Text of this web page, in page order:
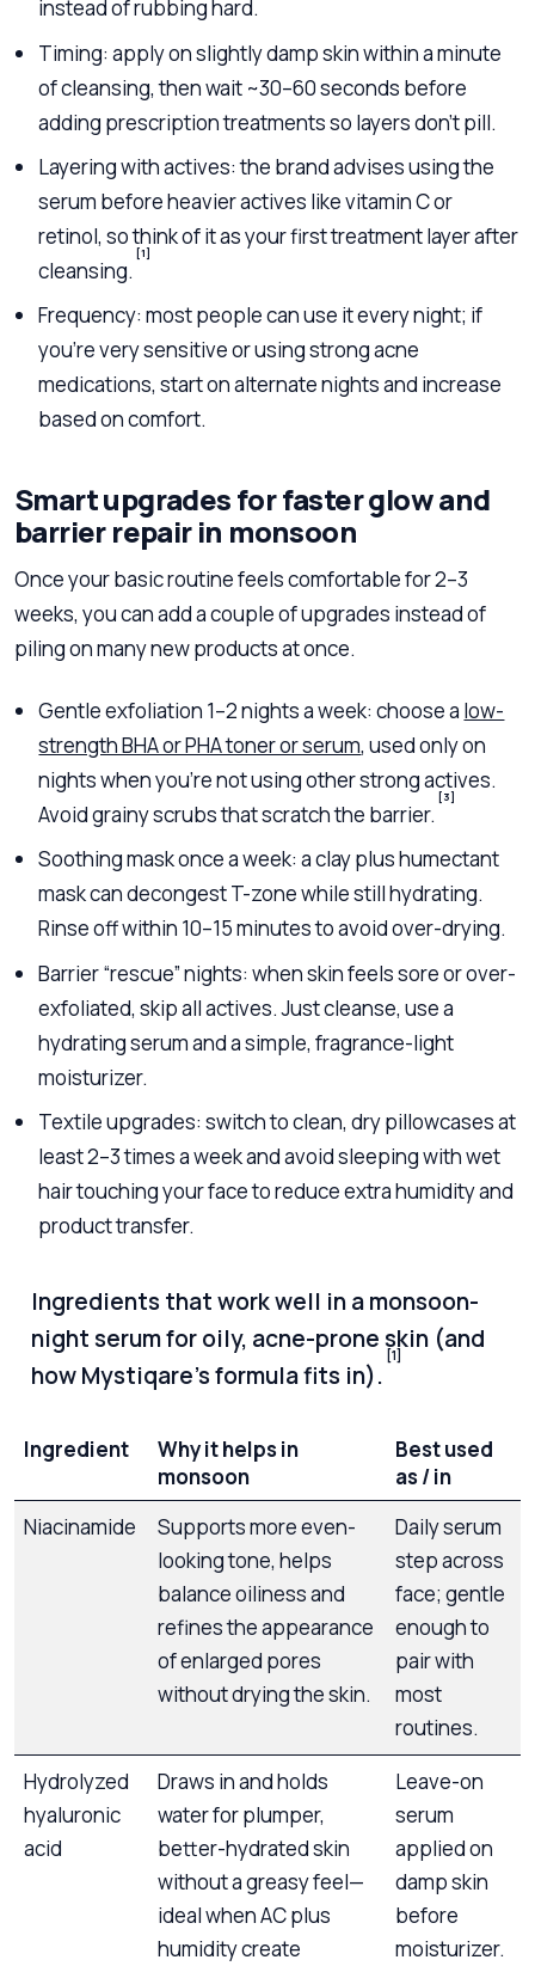
instead of rubbing hard.
Timing: apply on slightly damp skin within a minute
of cleansing, then wait ~30–60 seconds before
adding prescription treatments so layers don’t pill.
Layering with actives: the brand advises using the
serum before heavier actives like vitamin C or
retinol, so think of it as your first treatment layer after
cleansing.
[1]
Frequency: most people can use it every night; if
you’re very sensitive or using strong acne
medications, start on alternate nights and increase
based on comfort.
Smart upgrades for faster glow and
barrier repair in monsoon
Once your basic routine feels comfortable for 2–3
weeks, you can add a couple of upgrades instead of
piling on many new products at once.
Gentle exfoliation 1–2 nights a week: choose a low-
strength BHA or PHA toner or serum, used only on
nights when you’re not using other strong actives.
Avoid grainy scrubs that scratch the barrier.
[3]
Soothing mask once a week: a clay plus humectant
mask can decongest T-zone while still hydrating.
Rinse off within 10–15 minutes to avoid over-drying.
Barrier “rescue” nights: when skin feels sore or over-
exfoliated, skip all actives. Just cleanse, use a
hydrating serum and a simple, fragrance-light
moisturizer.
Textile upgrades: switch to clean, dry pillowcases at
least 2–3 times a week and avoid sleeping with wet
hair touching your face to reduce extra humidity and
product transfer.
Ingredients that work well in a monsoon-
night serum for oily, acne-prone skin (and
how Mystiqare’s formula fits in).
[1]
Ingredient
Why it helps in
monsoon
Best used
as / in
Niacinamide
Supports more even-
looking tone, helps
balance oiliness and
refines the appearance
of enlarged pores
without drying the skin.
Daily serum
step across
face; gentle
enough to
pair with
most
routines.
Hydrolyzed
hyaluronic
acid
Draws in and holds
water for plumper,
better-hydrated skin
without a greasy feel—
ideal when AC plus
humidity create
Leave-on
serum
applied on
damp skin
before
moisturizer.